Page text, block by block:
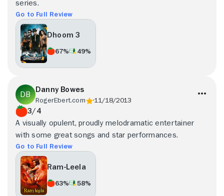
series.
Go to Full Review
Dhoom 3
67% 49%
Danny Bowes
RogerEbert.com 11/18/2013
3/4
A visually opulent, proudly melodramatic entertainer
with some great songs and star performances.
Go to Full Review
Ram-Leela
63% 58%